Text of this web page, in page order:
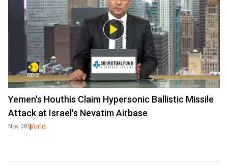
Yemen's Houthis Claim Hypersonic Ballistic Missile
Attack at Israel's Nevatim Airbase
Nov 08World